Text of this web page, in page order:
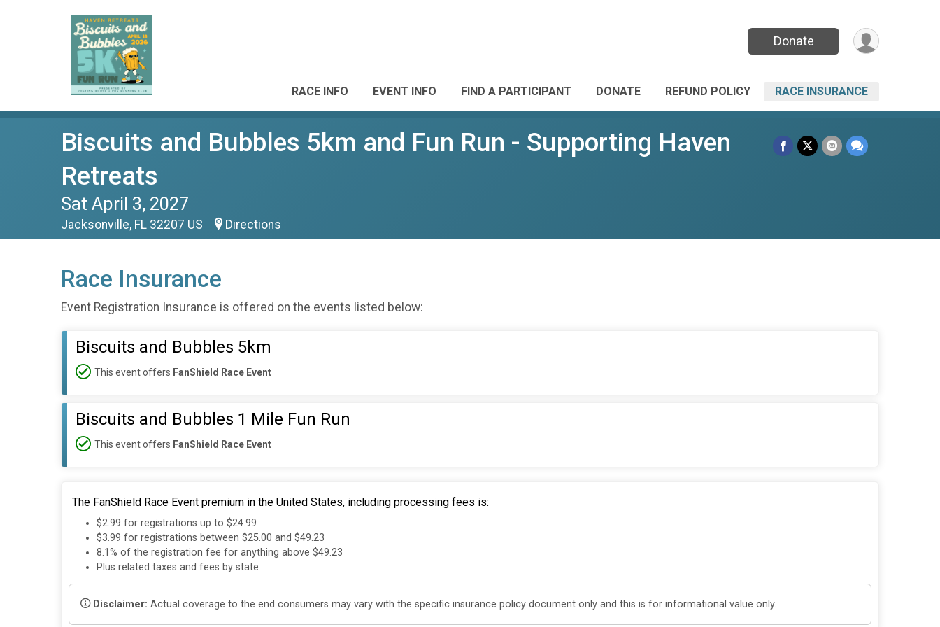
Donate
RACE INFO EVENT INFO FIND A PARTICIPANT DONATE REFUND POLICY RACE INSURANCE
Biscuits and Bubbles 5km and Fun Run - Supporting Haven
Retreats
Sat April 3, 2027
Jacksonville, FL 32207 US Directions
Race Insurance
Event Registration Insurance is offered on the events listed below:
Biscuits and Bubbles 5km
This event offers FanShield Race Event
Biscuits and Bubbles 1 Mile Fun Run
This event offers FanShield Race Event
The FanShield Race Event premium in the United States, including processing fees is:
$2.99 for registrations up to $24.99
$3.99 for registrations between $25.00 and $49.23
8.1% of the registration fee for anything above $49.23
Plus related taxes and fees by state
Disclaimer: Actual coverage to the end consumers may vary with the specific insurance policy document only and this is for informational value only.